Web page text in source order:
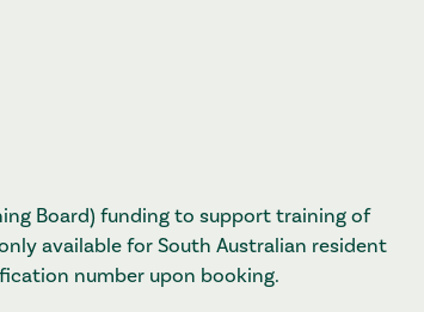
Board) funding to support training of
available for South Australian resident
number upon booking.